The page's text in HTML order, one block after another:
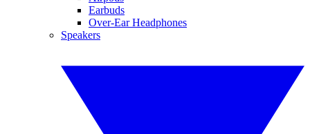
Earbuds
Over-Ear Headphones
Speakers